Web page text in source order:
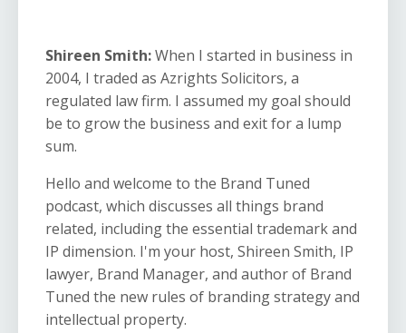
Shireen Smith:When I started in business in
2004, I traded as Azrights Solicitors, a
regulated law firm. I assumed my goal should
be to grow the business and exit for a lump
sum.
Hello and welcome to the Brand Tuned
podcast, which discusses all things brand
related, including the essential trademark and
IP dimension. I'm your host, Shireen Smith, IP
lawyer, Brand Manager, and author of Brand
Tuned the new rules of branding strategy and
intellectual property.